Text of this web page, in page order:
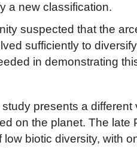
a new classification.
suspected that the
sufficiently to
in demonstrating
presents a different
on the planet. The late
biotic diversity, with